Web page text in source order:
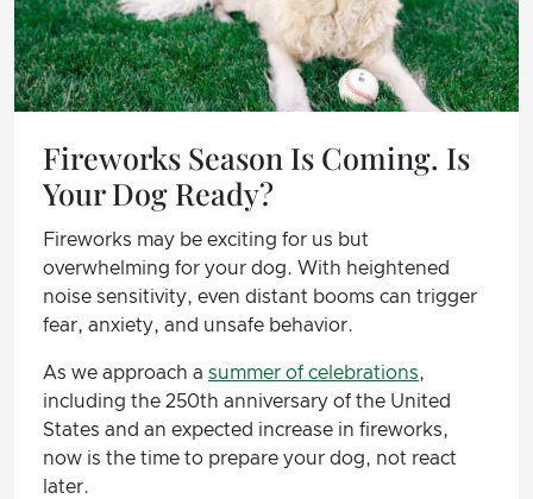
Fireworks Season Is Coming. Is
Your Dog Ready?
Fireworks may be exciting for us but
overwhelming for your dog. With heightened
noise sensitivity, even distant booms can trigger
fear, anxiety, and unsafe behavior.
As we approach a summer of celebrations,
including the 250th anniversary of the United
States and an expected increase in fireworks,
now is the time to prepare your dog, not react
later.